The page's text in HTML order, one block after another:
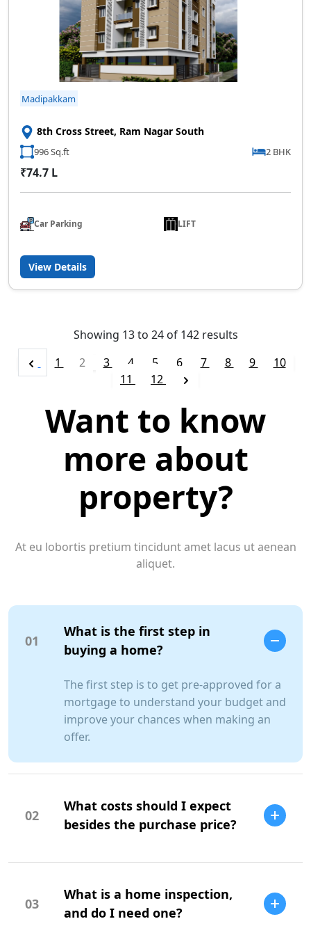
Madipakkam
8th Cross Street, Ram Nagar South
996 Sq.ft 2 BHK
₹74.7 L
Car Parking LIFT
View Details
Showing 13to 24of 142results
1
2 3 4 5 6 7 8 9
10
11
12
Want to know
more about
property?
At eu lobortis pretium tincidunt amet lacus ut aenean
aliquet.
01
What is the first step in
buying a home?
The first step is to get pre-approved for a
mortgage to understand your budget and
improve your chances when making an
offer.
02
What costs should I expect
besides the purchase price?
Additional costs include property taxes,
costs.
03
What is a home inspection,
and do I need one?